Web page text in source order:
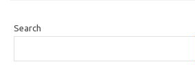
Search